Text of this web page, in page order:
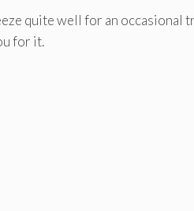
quite well for an
for it.